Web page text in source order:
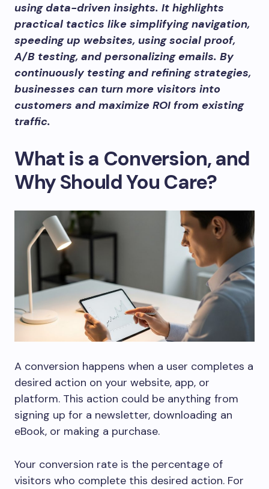
using data-driven insights. It highlights
practical tactics like simplifying navigation,
speeding up websites, using social proof,
A/B testing, and personalizing emails. By
continuously testing and refining strategies,
businesses can turn more visitors into
customers and maximize ROI from existing
traffic.
What is a Conversion, and
Why Should You Care?
A conversion happens when a user completes a
desired action on your website, app, or
platform. This action could be anything from
signing up for a newsletter, downloading an
eBook, or making a purchase.
Your conversion rate is the percentage of
visitors who complete this desired action. For